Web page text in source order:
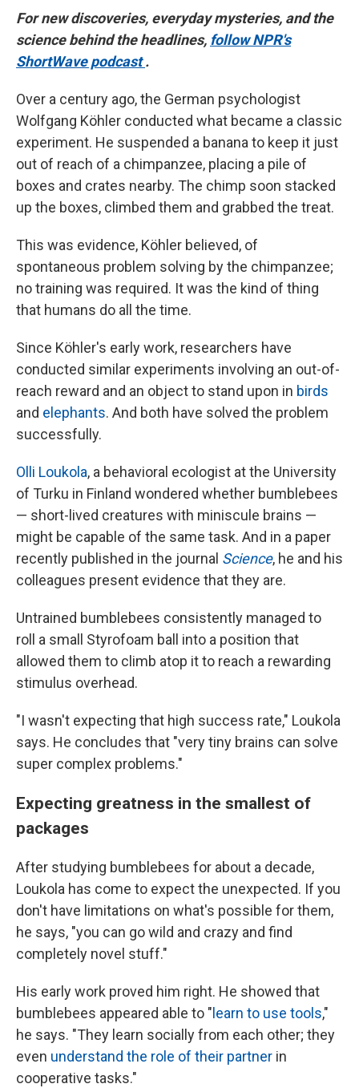
For new discoveries, everyday mysteries, and the
science behind the headlines, follow NPR's
ShortWave podcast.
Over a century ago, the German psychologist
Wolfgang Köhler conducted what became a classic
experiment. He suspended a banana to keep it just
out of reach of a chimpanzee, placing a pile of
boxes and crates nearby. The chimp soon stacked
up the boxes, climbed them and grabbed the treat.
This was evidence, Köhler believed, of
spontaneous problem solving by the chimpanzee;
no training was required. It was the kind of thing
that humans do all the time.
Since Köhler's early work, researchers have
conducted similar experiments involving an out-of-
reach reward and an object to stand upon in birds
and elephants. And both have solved the problem
successfully.
Olli Loukola, a behavioral ecologist at the University
of Turku in Finland wondered whether bumblebees
— short-lived creatures with miniscule brains —
might be capable of the same task. And in a paper
recently published in the journal Science, he and his
colleagues present evidence that they are.
Untrained bumblebees consistently managed to
roll a small Styrofoam ball into a position that
allowed them to climb atop it to reach a rewarding
stimulus overhead.
"I wasn't expecting that high success rate," Loukola
says. He concludes that "very tiny brains can solve
super complex problems."
Expecting greatness in the smallest of
packages
After studying bumblebees for about a decade,
Loukola has come to expect the unexpected. If you
don't have limitations on what's possible for them,
he says, "you can go wild and crazy and find
completely novel stuff."
His early work proved him right. He showed that
bumblebees appeared able to " learn to use tools,"
he says. "They learn socially from each other; they
even understand the role of their partner in
cooperative tasks."